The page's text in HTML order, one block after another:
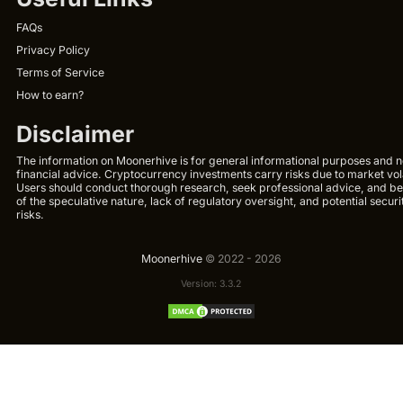
FAQs
Privacy Policy
Terms of Service
How to earn?
Disclaimer
The information on Moonerhive is for general informational purposes and
financial advice. Cryptocurrency investments carry risks due to market
Users should conduct thorough research, seek professional advice, and
of the speculative nature, lack of regulatory oversight, and potential
risks.
Moonerhive © 2022 - 2026
Version: 3.3.2